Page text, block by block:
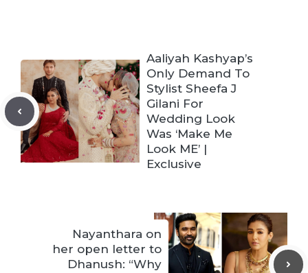
Aaliyah Kashyap’s
Only Demand To
Stylist Sheefa J
Gilani For
Wedding Look
Was ‘Make Me
Look ME’ |
Exclusive
Nayanthara on
her open letter to
Dhanush: “Why